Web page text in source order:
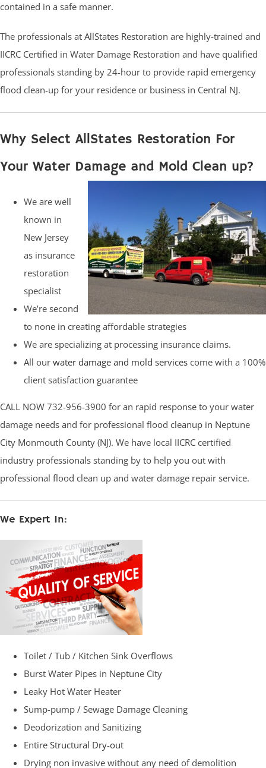
contained in a safe manner.
The professionals at AllStates Restoration are highly-trained and
IICRC Certified in Water Damage Restoration and have qualified
professionals standing by 24-hour to provide rapid emergency
flood clean-up for your residence or business in Central NJ.
Why Select AllStates Restoration For
Your Water Damage and Mold Clean up?
We are well
known in
New Jersey
as insurance
restoration
specialist
We’re second
to none in creating affordable strategies
We are specializing at processing insurance claims.
All our water damage and mold services come with a 100%
client satisfaction guarantee
CALL NOW 732-956-3900 for an rapid response to your water
damage needs and for professional flood cleanup in Neptune
City Monmouth County (NJ). We have local IICRC certified
industry professionals standing by to help you out with
professional flood clean up and water damage repair service.
We Expert In:
Toilet / Tub / Kitchen Sink Overflows
Burst Water Pipes in Neptune City
Leaky Hot Water Heater
Sump-pump / Sewage Damage Cleaning
Deodorization and Sanitizing
Entire Structural Dry-out
Drying non invasive without any need of demolition